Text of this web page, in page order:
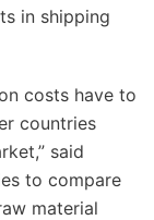
in shipping
costs have to
countries
said
to compare
material